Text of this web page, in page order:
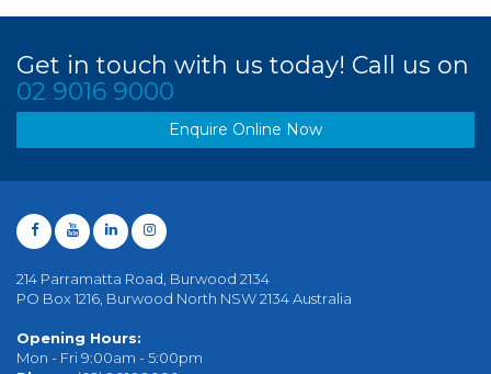
Get in touch with us today! Call us on
02 9016 9000
Enquire Online Now
214 Parramatta Road, Burwood 2134
PO Box 1216, Burwood North NSW 2134 Australia
Opening Hours:
Mon - Fri 9:00am - 5:00pm